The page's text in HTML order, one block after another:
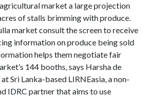
agricultural market a large projection
of stalls brimming with produce.
market consult the screen to receive
information on produce being sold
helps them negotiate fair
144 booths, says Harsha de
Sri Lanka-based LIRNEasia, a non-
IDRC partner that aims to use